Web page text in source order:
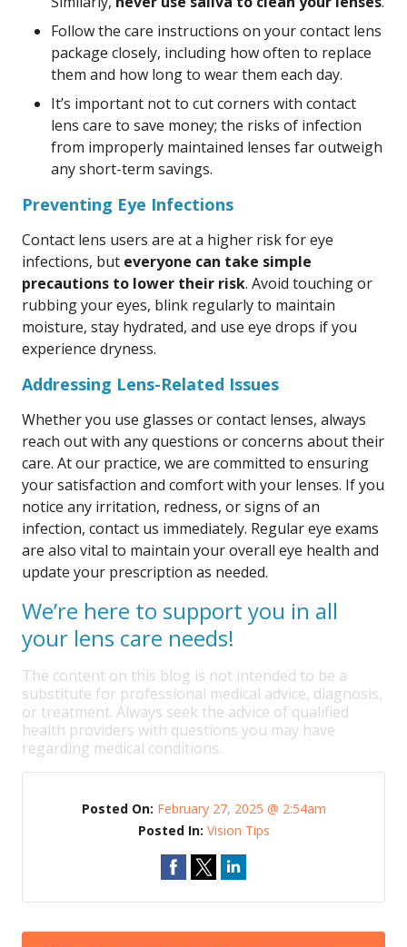
Follow the care instructions on your contact lens
package closely, including how often to replace
them and how long to wear them each day.
It’s important not to cut corners with contact
lens care to save money; the risks of infection
from improperly maintained lenses far outweigh
any short-term savings.
Preventing Eye Infections
Contact lens users are at a higher risk for eye
infections, but everyone can take simple
precautions to lower their risk. Avoid touching or
rubbing your eyes, blink regularly to maintain
moisture, stay hydrated, and use eye drops if you
experience dryness.
Addressing Lens-Related Issues
Whether you use glasses or contact lenses, always
reach out with any questions or concerns about their
care. At our practice, we are committed to ensuring
your satisfaction and comfort with your lenses. If you
notice any irritation, redness, or signs of an
infection, contact us immediately. Regular eye exams
are also vital to maintain your overall eye health and
update your prescription as needed.
We’re here to support you in all
your lens care needs!
The content on this blog is not intended to be a
substitute for professional medical advice, diagnosis,
or treatment. Always seek the advice of qualified
health providers with questions you may have
regarding medical conditions.
Posted On: February 27, 2025 @ 2:54am
Posted In: Vision Tips